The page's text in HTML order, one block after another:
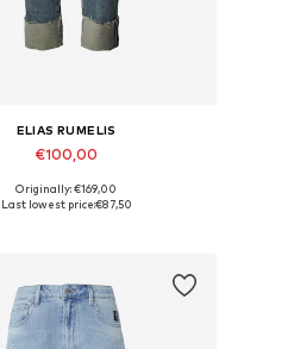
ELIAS RUMELIS
€100,00
Available in many sizes
Originally: €169,00
Last lowest price:€87,50